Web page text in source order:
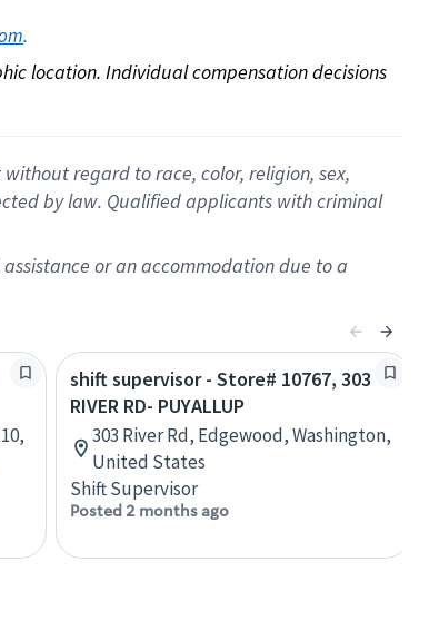
.
location. Individual compensation decisions
regard to race, color, religion, sex,
by law. Qualified applicants with criminal
or an accommodation due to a
shift supervisor - Store# 10767, 303
RIVER RD- PUYALLUP
303 River Rd, Edgewood, Washington,
United States
Shift Supervisor
Posted 2 months ago